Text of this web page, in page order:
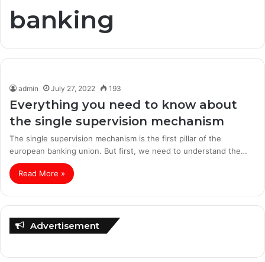
banking
admin July 27, 2022 193
Everything you need to know about
the single supervision mechanism
The single supervision mechanism is the first pillar of the
european banking union. But first, we need to understand the…
Read More »
Advertisement